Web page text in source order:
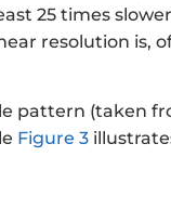
25 times
resolution is,
pattern (taken
Figure 3